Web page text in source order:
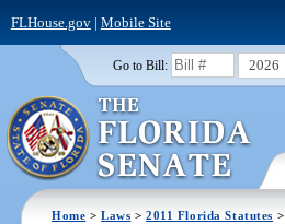
FLHouse.gov| Mobile Site
Go to Bill: 2026
Home >Laws >2011 Florida Statutes >